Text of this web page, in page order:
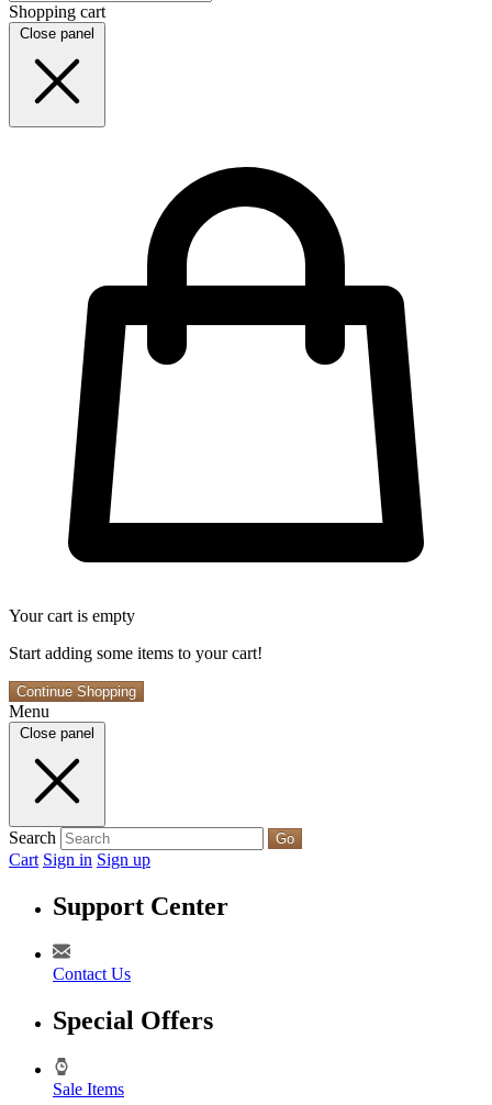
Shopping cart
Close panel
Your cart is empty
Start adding some items to your cart!
Continue Shopping
Menu
Close panel
Search Go
Cart Sign in Sign up
Support Center
Contact Us
Special Offers
Sale Items